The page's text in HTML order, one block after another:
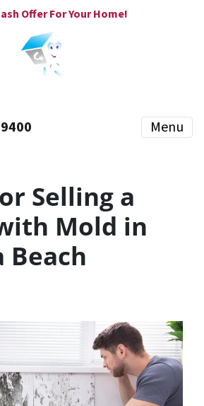
Offer For Your Home!
Menu
Selling a
Mold in